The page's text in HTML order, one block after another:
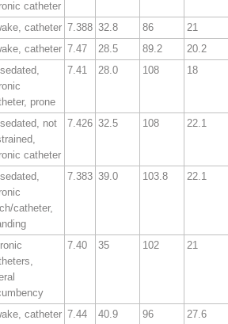
catheter
catheter 7.388 32.8 86
21
catheter 7.47 28.5 89.2
20.2
prone
7.41 28.0 108 18
not
catheter
7.426 32.5 108 22.1
catheter,
7.383 39.0 103.8 22.1
7.40 35 102 21
catheter 7.44 40.9 96
27.6